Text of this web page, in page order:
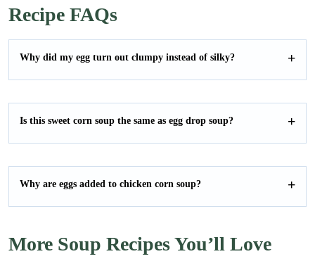
Recipe FAQs
Why did my egg turn out clumpy instead of silky?
Is this sweet corn soup the same as egg drop soup?
Why are eggs added to chicken corn soup?
More Soup Recipes You’ll Love